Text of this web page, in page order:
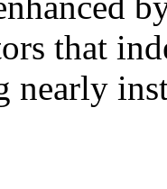
that
nearly